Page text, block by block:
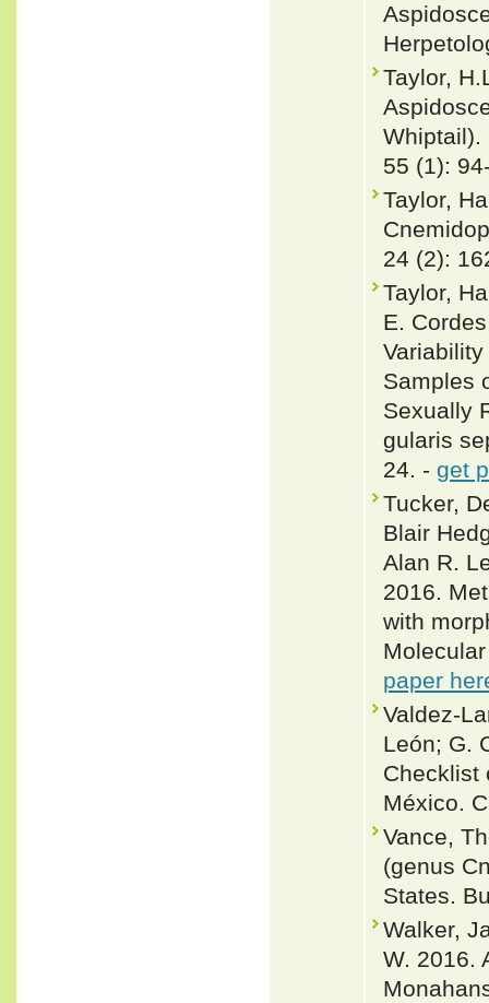
Taylor,
Whiptail).
55 (1):
Taylor,
24 (2):
Taylor,
E.
Samples
Sexually
gularis
24. - get
Tucker,
Blair
Alan R.
2016.
with
paper
Valdez-
León; G.
Checklist
México.
Vance,
(genus
States.
Walker,
W. 2016.